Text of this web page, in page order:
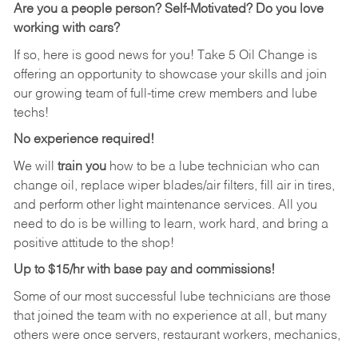
Are you a people person? Self-Motivated? Do you love
working with cars?
If so, here is good news for you! Take 5 Oil Change is
offering an opportunity to showcase your skills and join
our growing team of full-time crew members and lube
techs!
No experience required!
We will train youhow to be a lube technician who can
change oil, replace wiper blades/air filters, fill air in tires,
and perform other light maintenance services. All you
need to do is be willing to learn, work hard, and bring a
positive attitude to the shop!
Up to $15/hr with base pay and commissions!
Some of our most successful lube technicians are those
that joined the team with no experience at all, but many
others were once servers, restaurant workers, mechanics,